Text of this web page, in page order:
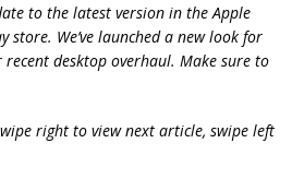
to the latest version in the Apple
store. We’ve launched a new look for
desktop overhaul. Make sure to
right to view next article, swipe left